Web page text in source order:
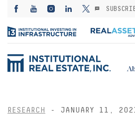
RESEARCH - JANUARY 11,